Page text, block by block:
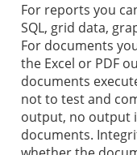
For reports you
SQL, grid data,
For documents
the Excel or PDF
documents
not to test and
output, no output
documents.